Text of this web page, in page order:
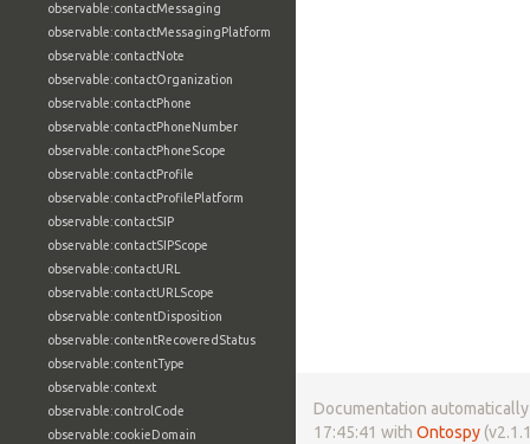
observable:contactMessaging
observable:contactMessagingPlatform
observable:contactNote
observable:contactOrganization
observable:contactPhone
observable:contactPhoneNumber
observable:contactPhoneScope
observable:contactProfile
observable:contactProfilePlatform
observable:contactSIP
observable:contactSIPScope
observable:contactURL
observable:contactURLScope
observable:contentDisposition
observable:contentRecoveredStatus
observable:contentType
observable:context
observable:controlCode
observable:cookieDomain
Documentation
17:45:41 with Ontospy